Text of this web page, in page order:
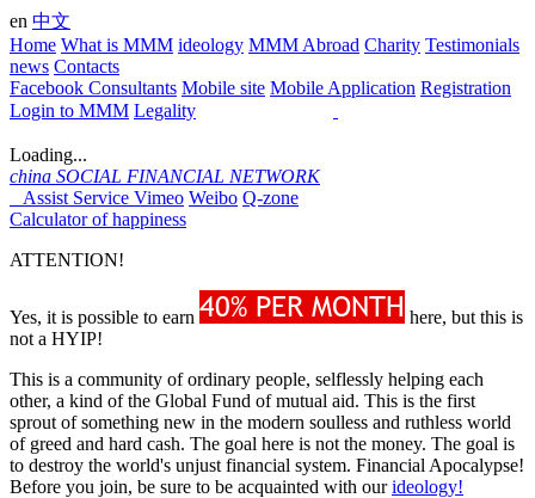
en 中文
Home What is MMM ideology MMM Abroad Charity Testimonials
news Contacts
Facebook Consultants Mobile site Mobile Application Registration
Login to MMM Legality
Loading...
china SOCIAL FINANCIAL NETWORK
Assist Service Vimeo Weibo Q-zone
Calculator of happiness
ATTENTION!
Yes, it is possible to earn
here, but this is
not a HYIP!
This is a community of ordinary people, selflessly helping each
other, a kind of the Global Fund of mutual aid. This is the first
sprout of something new in the modern soulless and ruthless world
of greed and hard cash. The goal here is not the money. The goal is
to destroy the world's unjust financial system. Financial Apocalypse!
Before you join, be sure to be acquainted with ourideology!